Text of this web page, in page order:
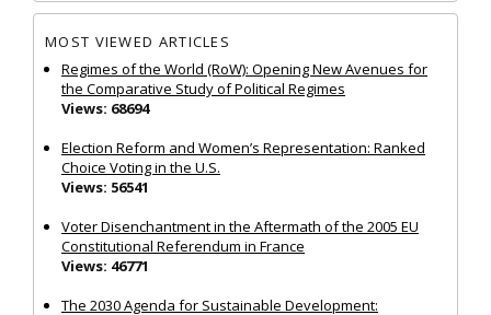
MOST VIEWED ARTICLES
Regimes of the World (RoW): Opening New Avenues for
the Comparative Study of Political Regimes
Views: 68694
Election Reform and Women’s Representation: Ranked
Choice Voting in the U.S.
Views: 56541
Voter Disenchantment in the Aftermath of the 2005 EU
Constitutional Referendum in France
Views: 46771
The 2030 Agenda for Sustainable Development: